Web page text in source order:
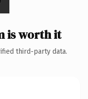
is worth it
third-party data.